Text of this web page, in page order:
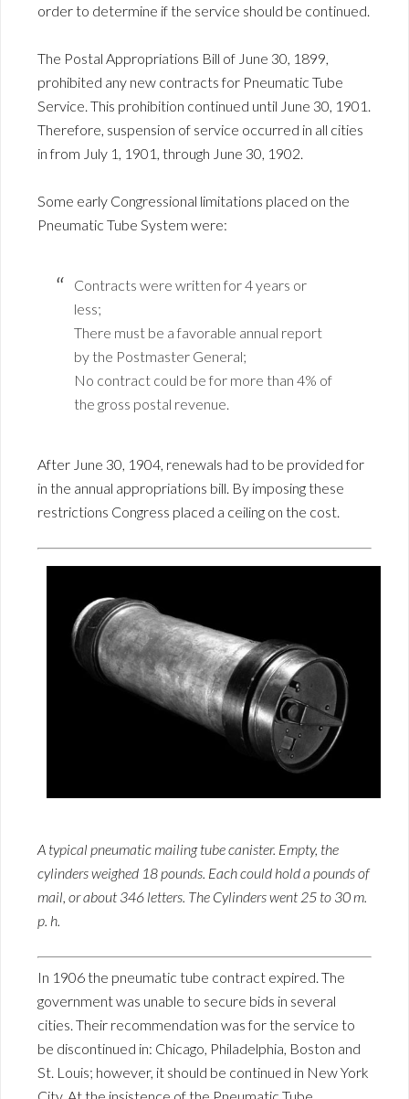
order to determine if the service should be continued.
The Postal Appropriations Bill of June 30, 1899,
prohibited any new contracts for Pneumatic Tube
Service. This prohibition continued until June 30, 1901.
Therefore, suspension of service occurred in all cities
in from July 1, 1901, through June 30, 1902.
Some early Congressional limitations placed on the
Pneumatic Tube System were:
Contracts were written for 4 years or
less;
There must be a favorable annual report
by the Postmaster General;
No contract could be for more than 4% of
the gross postal revenue.
After June 30, 1904, renewals had to be provided for
in the annual appropriations bill. By imposing these
restrictions Congress placed a ceiling on the cost.
A typical pneumatic mailing tube canister. Empty, the
cylinders weighed 18 pounds. Each could hold a pounds of
mail, or about 346 letters. The Cylinders went 25 to 30 m.
p. h.
In 1906 the pneumatic tube contract expired. The
government was unable to secure bids in several
cities. Their recommendation was for the service to
be discontinued in: Chicago, Philadelphia, Boston and
St. Louis; however, it should be continued in New York